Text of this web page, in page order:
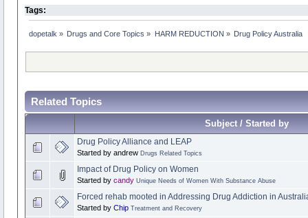
Tags:
dopetalk » Drugs and Core Topics » HARM REDUCTION » Drug Policy Australia
Related Topics
Subject / Started by
Drug Policy Alliance and LEAP
Started by andrew Drugs Related Topics
Impact of Drug Policy on Women
Started by candy Unique Needs of Women With Substance Abuse
Forced rehab mooted in Addressing Drug Addiction in
Started by Chip Treatment and Recovery